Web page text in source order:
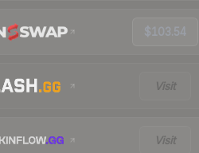
$103.54
Visit
Visit